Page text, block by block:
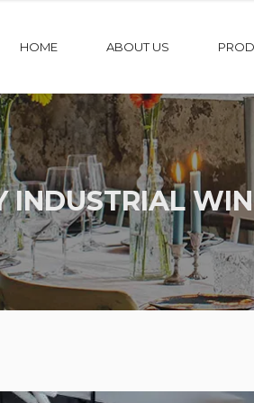
HOME ABOUT US
INDUSTRIAL